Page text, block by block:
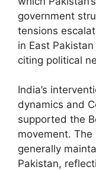
government
tensions
in East
citing political
India’s
dynamics and
supported the
movement.
generally
Pakistan,